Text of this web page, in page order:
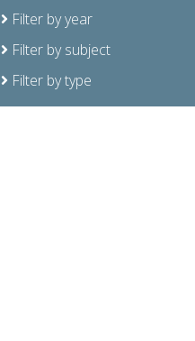
Filter by year
Filter by subject
Filter by type